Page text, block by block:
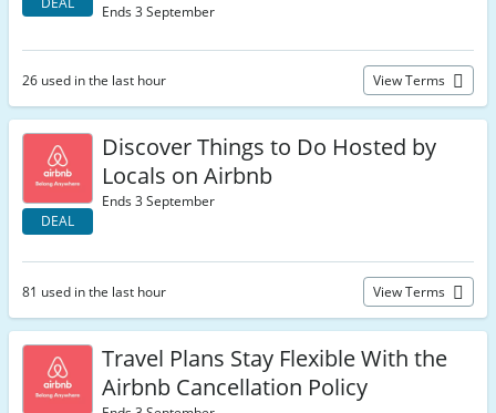
Ends 3 September
26 used in the last hour View Terms
DEAL
Discover Things to Do Hosted by
Locals on Airbnb
Ends 3 September
81 used in the last hour View Terms
Travel Plans Stay Flexible With the
Airbnb Cancellation Policy